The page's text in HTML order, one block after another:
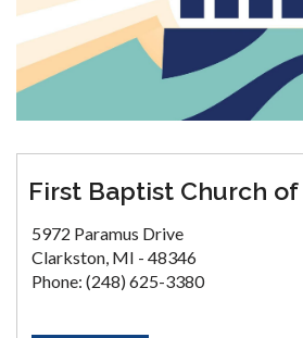
First Baptist Church
5972 Paramus Drive
Clarkston, MI - 48346
Phone: (248) 625-3380